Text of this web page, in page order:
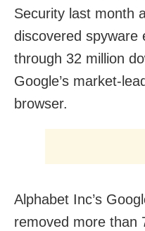
Security last month
discovered
through 32 million
Google’s market-
browser.
Alphabet Inc’s
removed more than